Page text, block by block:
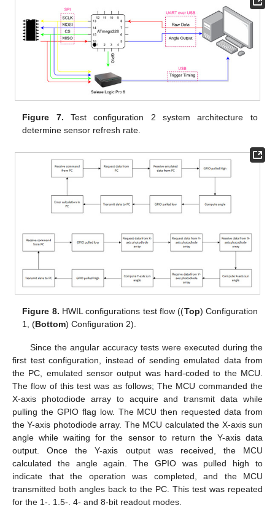
Figure 7. Test configuration 2 system architecture to
determine sensor refresh rate.
Figure 8. HWIL configurations test flow ((Top) Configuration
1, (Bottom) Configuration 2).
Since the angular accuracy tests were executed during the
first test configuration, instead of sending emulated data from
the PC, emulated sensor output was hard-coded to the MCU.
The flow of this test was as follows; The MCU commanded the
X-axis photodiode array to acquire and transmit data while
pulling the GPIO flag low. The MCU then requested data from
the Y-axis photodiode array. The MCU calculated the X-axis sun
angle while waiting for the sensor to return the Y-axis data
output. Once the Y-axis output was received, the MCU
calculated the angle again. The GPIO was pulled high to
indicate that the operation was completed, and the MCU
transmitted both angles back to the PC. This test was repeated
for the 1-, 1.5-, 4- and 8-bit readout modes.